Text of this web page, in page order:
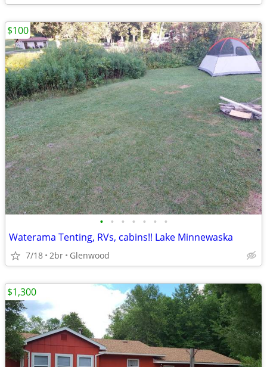
• • • • • • •
Waterama Tenting, RVs, cabins!! Lake Minnewaska
7/18 2br Glenwood
$100
$1,300